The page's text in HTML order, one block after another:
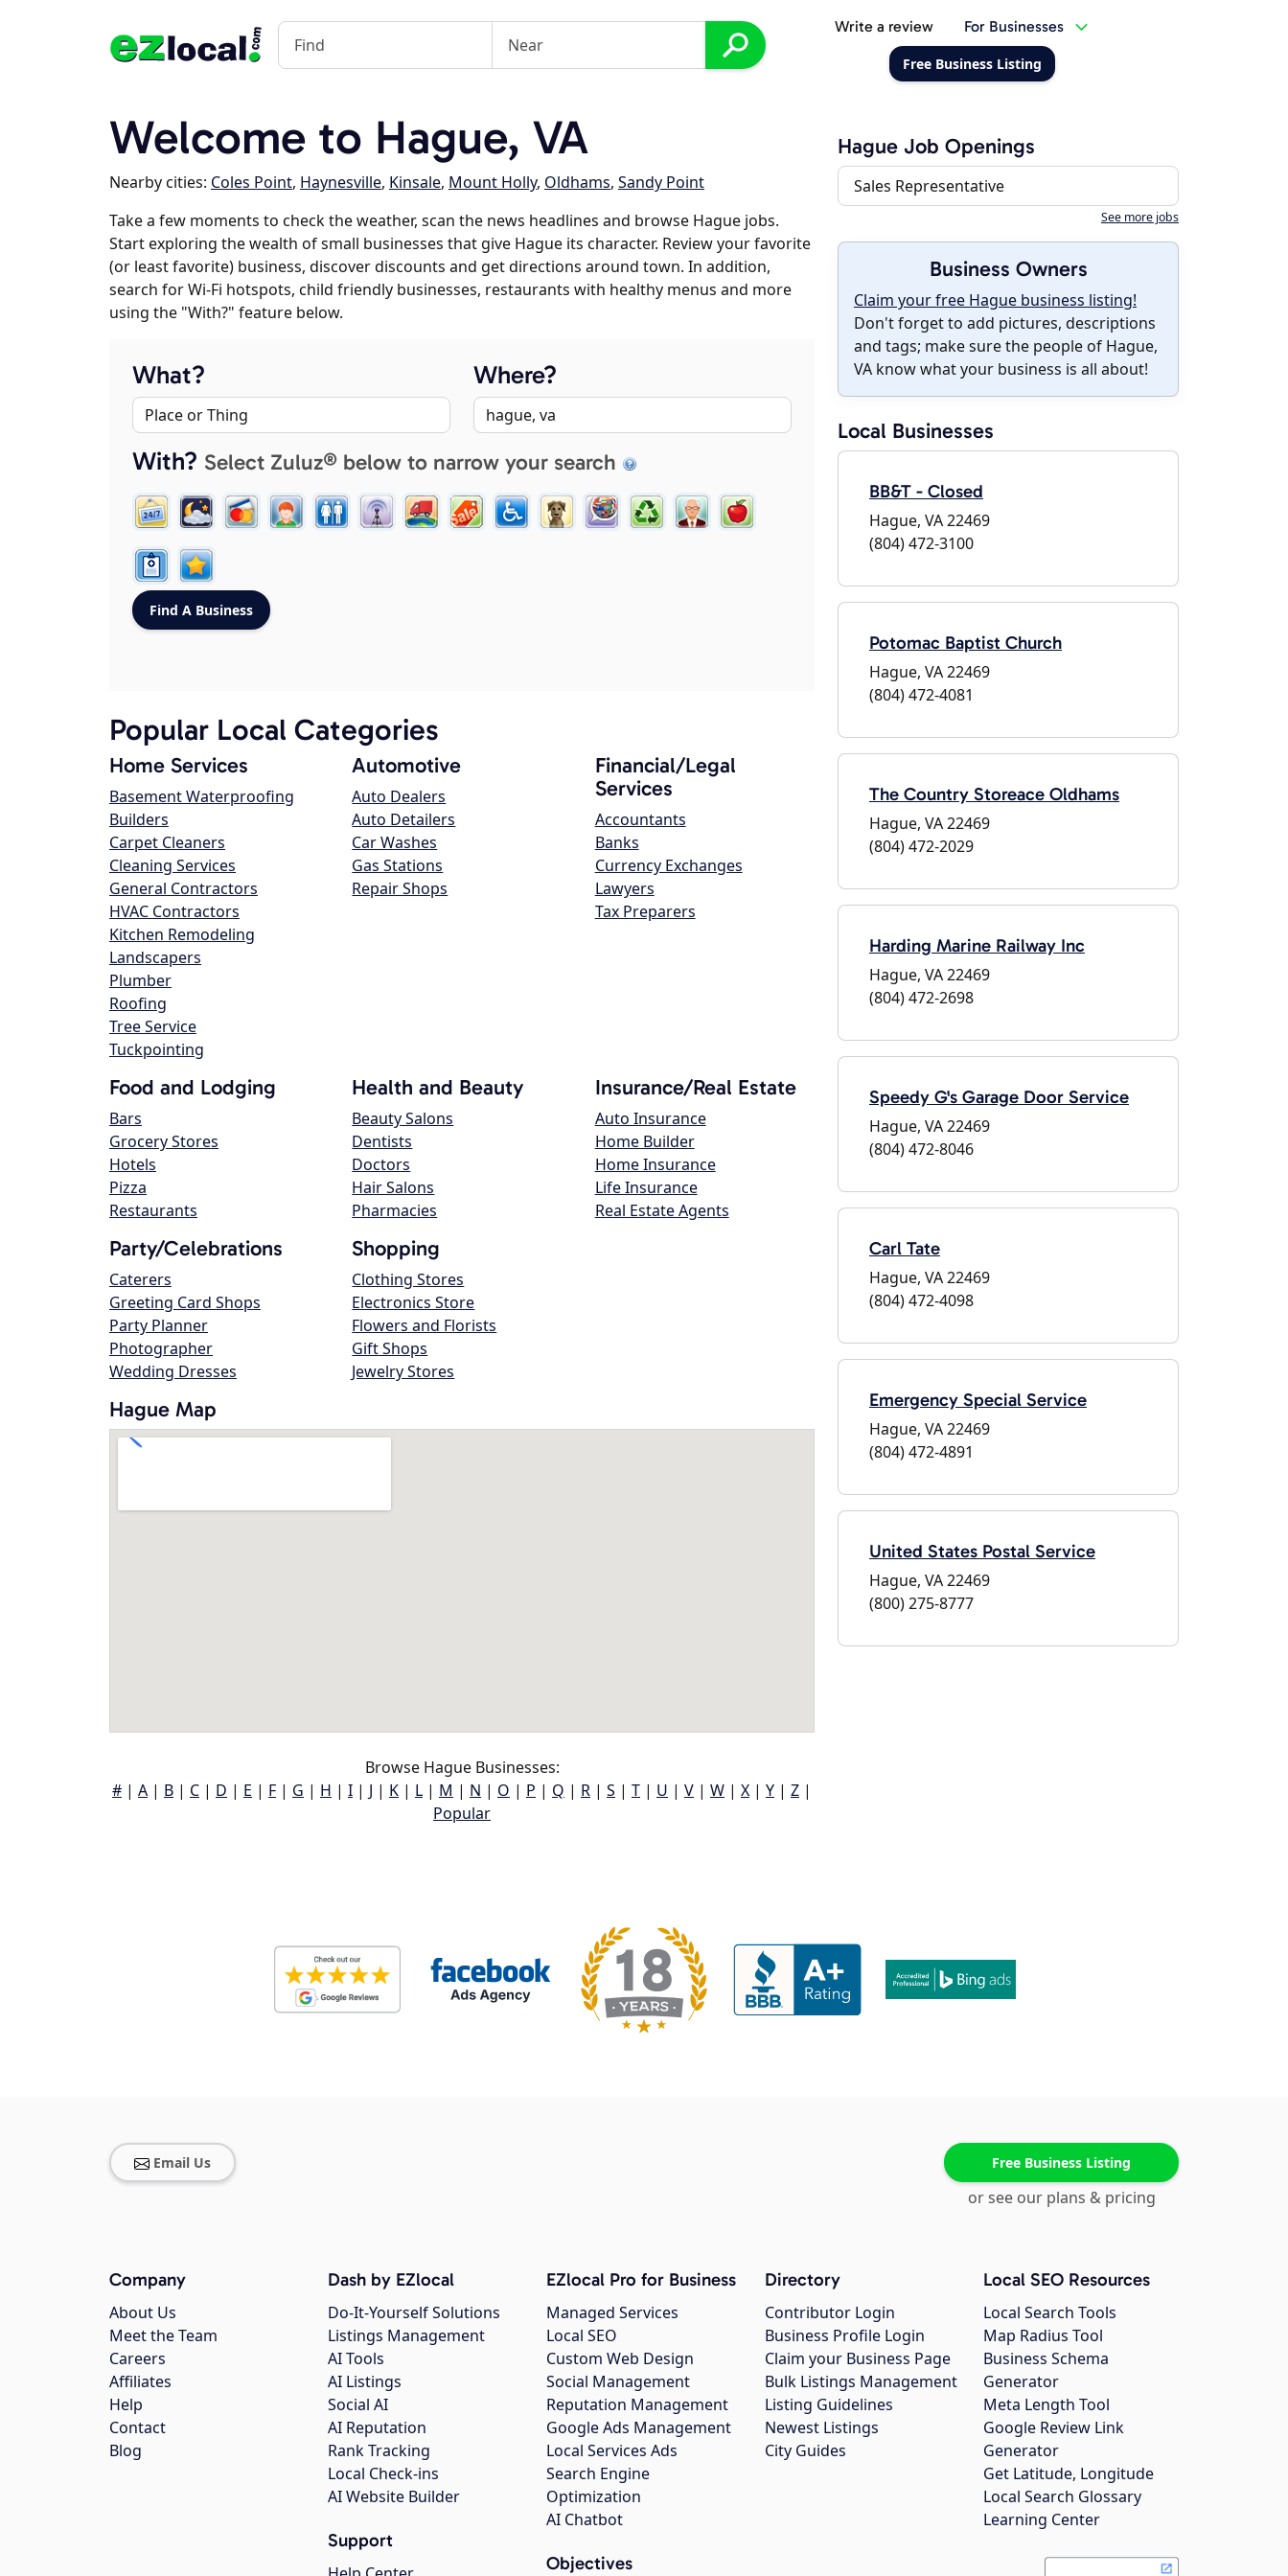
Write a review For Businesses
Free Business Listing
Welcome to Hague, VA
Nearby cities: Coles Point, Haynesville, Kinsale, Mount Holly, Oldhams, Sandy Point
Take a few moments to check the weather, scan the news headlines and browse Hague jobs.
Start exploring the wealth of small businesses that give Hague its character. Review your favorite
(or least favorite) business, discover discounts and get directions around town. In addition,
search for Wi-Fi hotspots, child friendly businesses, restaurants with healthy menus and more
using the "With?" feature below.
What? Where?
With? Select Zuluz® below to narrow your search
Popular Local Categories
Home Services
Basement Waterproofing
Builders
Carpet Cleaners
Cleaning Services
General Contractors
HVAC Contractors
Kitchen Remodeling
Landscapers
Plumber
Roofing
Tree Service
Tuckpointing
Automotive
Auto Dealers
Auto Detailers
Car Washes
Gas Stations
Repair Shops
Financial/Legal
Services
Accountants
Banks
Currency Exchanges
Lawyers
Tax Preparers
Food and Lodging
Bars
Grocery Stores
Hotels
Pizza
Restaurants
Health and Beauty
Beauty Salons
Dentists
Doctors
Hair Salons
Pharmacies
Insurance/Real Estate
Auto Insurance
Home Builder
Home Insurance
Life Insurance
Real Estate Agents
Party/Celebrations
Caterers
Greeting Card Shops
Party Planner
Photographer
Wedding Dresses
Shopping
Clothing Stores
Electronics Store
Flowers and Florists
Gift Shops
Jewelry Stores
Hague Map
Browse Hague Businesses:
# | A | B | C | D | E | F | G | H | I | J | K | L | M | N | O | P | Q | R | S | T | U | V | W | X | Y | Z |
Popular
Hague Job Openings
Sales Representative
See more jobs
Business Owners
Claim your free Hague business listing!
Don't forget to add pictures, descriptions
and tags; make sure the people of Hague,
VA know what your business is all about!
Local Businesses
BB&T - Closed
Hague, VA 22469
(804) 472-3100
Potomac Baptist Church
Hague, VA 22469
(804) 472-4081
The Country Storeace Oldhams
Hague, VA 22469
(804) 472-2029
Harding Marine Railway Inc
Hague, VA 22469
(804) 472-2698
Speedy G's Garage Door Service
Hague, VA 22469
(804) 472-8046
Carl Tate
Hague, VA 22469
(804) 472-4098
Emergency Special Service
Hague, VA 22469
(804) 472-4891
United States Postal Service
Hague, VA 22469
(800) 275-8777
Email Us Free Business Listing
or see our plans & pricing
Company
About Us
Meet the Team
Careers
Affiliates
Help
Contact
Blog
Dash by EZlocal
Do-It-Yourself Solutions
Listings Management
AI Tools
AI Listings
Social AI
AI Reputation
Rank Tracking
Local Check-ins
AI Website Builder
Support
EZlocal Pro for Business
Managed Services
Local SEO
Custom Web Design
Social Management
Reputation Management
Google Ads Management
Local Services Ads
Search Engine
Optimization
AI Chatbot
Objectives
Directory
Contributor Login
Business Profile Login
Claim your Business Page
Bulk Listings Management
Listing Guidelines
Newest Listings
City Guides
Local SEO Resources
Local Search Tools
Map Radius Tool
Business Schema
Generator
Meta Length Tool
Google Review Link
Generator
Get Latitude, Longitude
Local Search Glossary
Learning Center